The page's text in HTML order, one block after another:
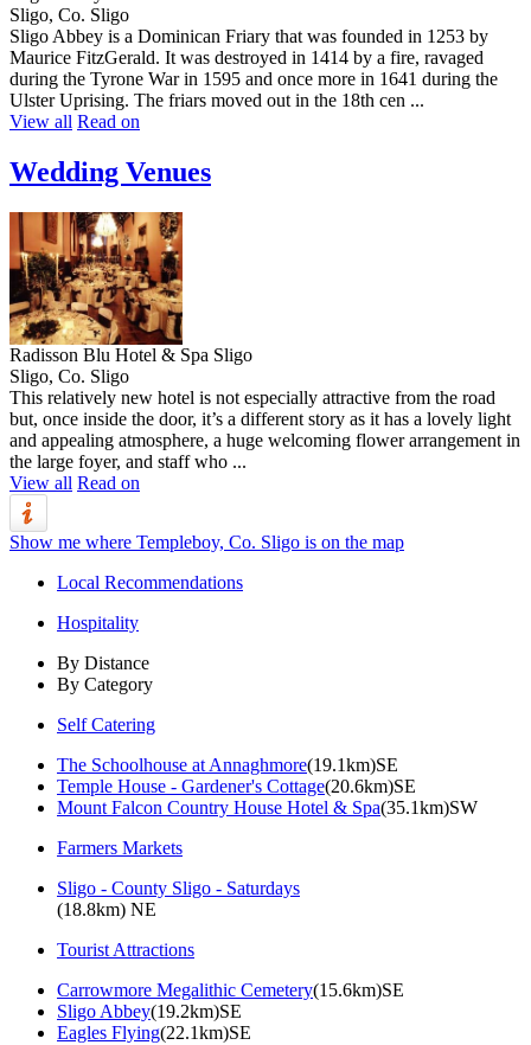
Sligo, Co. Sligo
Sligo Abbey is a Dominican Friary that was founded in 1253 by
Maurice FitzGerald. It was destroyed in 1414 by a fire, ravaged
during the Tyrone War in 1595 and once more in 1641 during the
Ulster Uprising. The friars moved out in the 18th cen ...
View all Read on
Wedding Venues
Radisson Blu Hotel & Spa Sligo
Sligo, Co. Sligo
This relatively new hotel is not especially attractive from the road
but, once inside the door, it’s a different story as it has a lovely light
and appealing atmosphere, a huge welcoming flower arrangement in
the large foyer, and staff who ...
View all Read on
Show me where Templeboy, Co. Sligo is on the map
Local Recommendations
Hospitality
By Distance
By Category
Self Catering
The Schoolhouse at Annaghmore(19.1km)SE
Temple House - Gardener's Cottage(20.6km)SE
Mount Falcon Country House Hotel & Spa(35.1km)SW
Farmers Markets
Sligo - County Sligo - Saturdays
(18.8km) NE
Tourist Attractions
Carrowmore Megalithic Cemetery(15.6km)SE
Sligo Abbey(19.2km)SE
Eagles Flying(22.1km)SE